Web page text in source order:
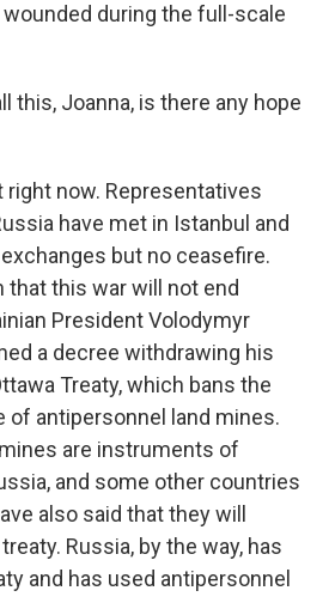
wounded during the full-scale
this, Joanna, is there any hope
right now. Representatives
have met in Istanbul and
but no ceasefire.
that this war will not end
President Volodymyr
a decree withdrawing his
Treaty, which bans the
of antipersonnel land mines.
are instruments of
and some other countries
also said that they will
Russia, by the way, has
and has used antipersonnel